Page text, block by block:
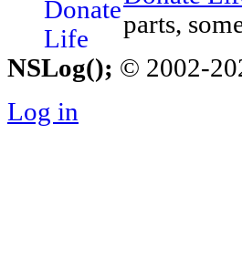
parts,
NSLog(); © 2002-
Log in